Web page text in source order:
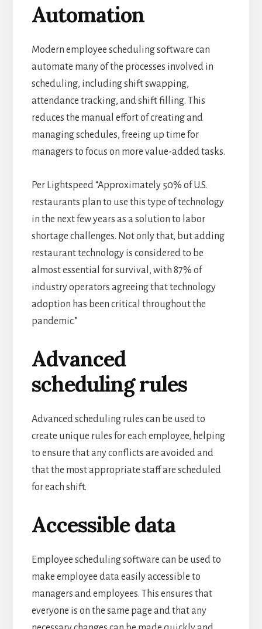
Automation
Modern employee scheduling software can
automate many of the processes involved in
scheduling, including shift swapping,
attendance tracking, and shift filling. This
reduces the manual effort of creating and
managing schedules, freeing up time for
managers to focus on more value-added tasks.
Per Lightspeed “Approximately 50% of U.S.
restaurants plan to use this type of technology
in the next few years as a solution to labor
shortage challenges. Not only that, but adding
restaurant technology is considered to be
almost essential for survival, with 87% of
industry operators agreeing that technology
adoption has been critical throughout the
pandemic.”
Advanced
scheduling rules
Advanced scheduling rules can be used to
create unique rules for each employee, helping
to ensure that any conflicts are avoided and
that the most appropriate staff are scheduled
for each shift.
Accessible data
Employee scheduling software can be used to
make employee data easily accessible to
managers and employees. This ensures that
everyone is on the same page and that any